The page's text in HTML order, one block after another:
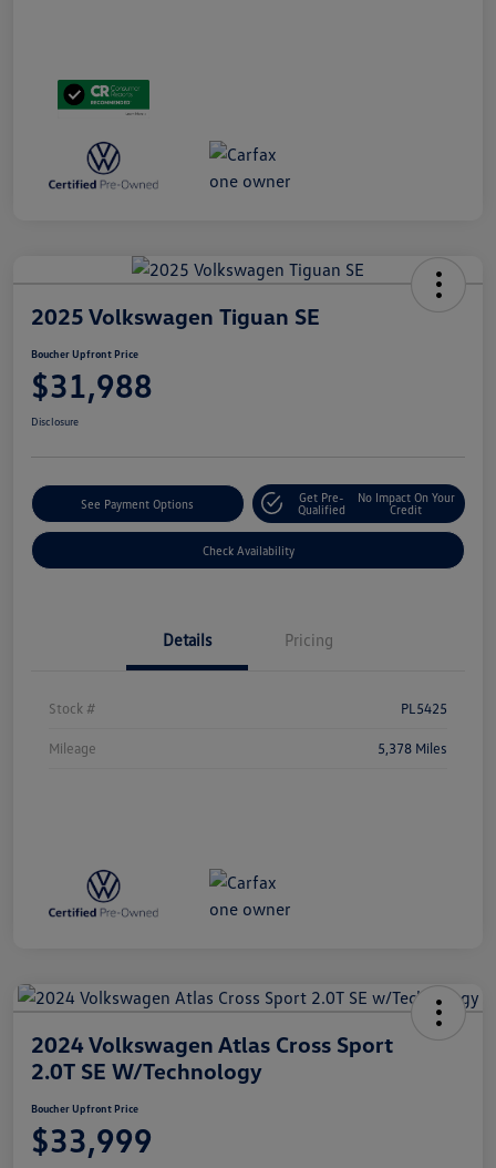
2025 Volkswagen Tiguan SE
Boucher Upfront Price
$31,988
Disclosure
See Payment Options
Get Pre-
Qualified
No Impact On Your
Credit
Check Availability
Details Pricing
Stock # PL5425
Mileage 5,378 Miles
2024 Volkswagen Atlas Cross Sport
2.0T SE W/Technology
Boucher Upfront Price
$33,999